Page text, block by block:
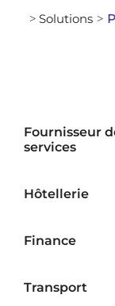
> Solutions >
Fournisseur
services
Hôtellerie
Finance
Transport